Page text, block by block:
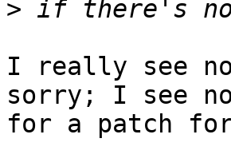
>
I really see
sorry; I see no
for a patch